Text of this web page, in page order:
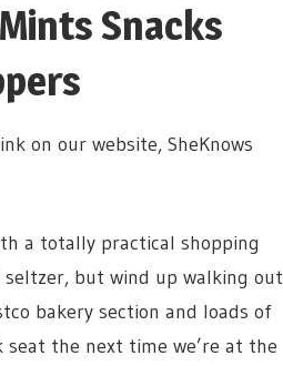
Snacks
on our website, SheKnows
a totally practical shopping
but wind up walking out
bakery section and loads of
seat the next time we’re at the